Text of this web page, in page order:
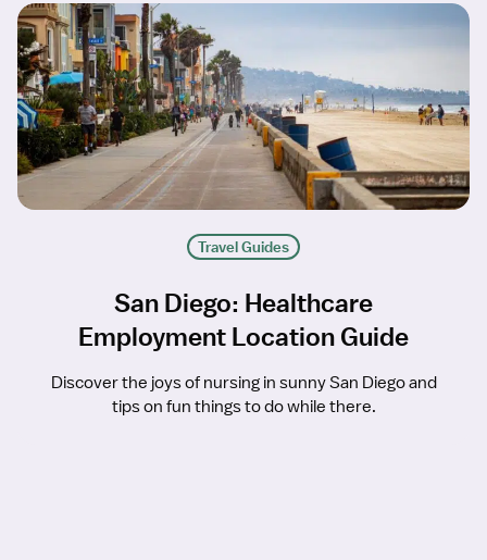
Travel Guides
San Diego: Healthcare
Employment Location Guide
Discover the joys of nursing in sunny San Diego and
tips on fun things to do while there.